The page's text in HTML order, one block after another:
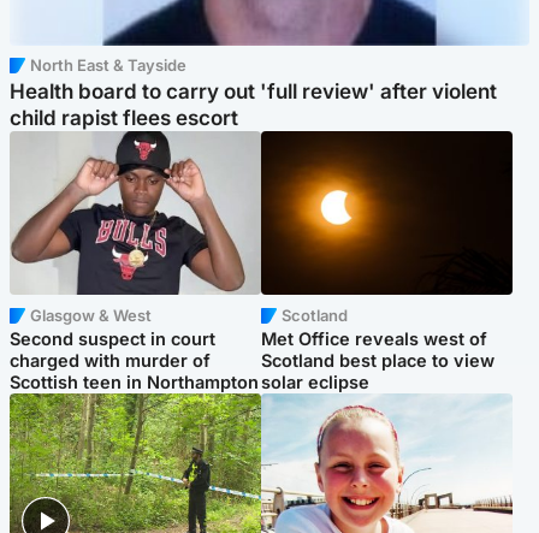
North East & Tayside
Health board to carry out 'full review' after violent
child rapist flees escort
Glasgow & West
Second suspect in court
charged with murder of
Scottish teen in Northampton
Scotland
Met Office reveals west of
Scotland best place to view
solar eclipse